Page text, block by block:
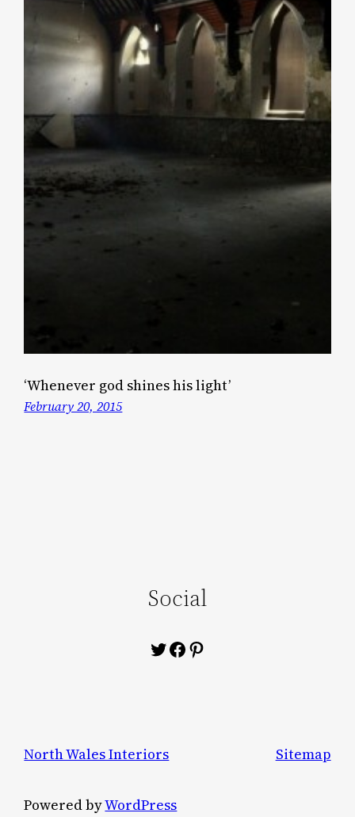
‘Whenever god shines his light’
February 20, 2015
Social
Twitter
Facebook
Pinterest
North Wales Interiors Sitemap
Powered byWordPress